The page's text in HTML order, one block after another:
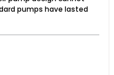
pumps have lasted